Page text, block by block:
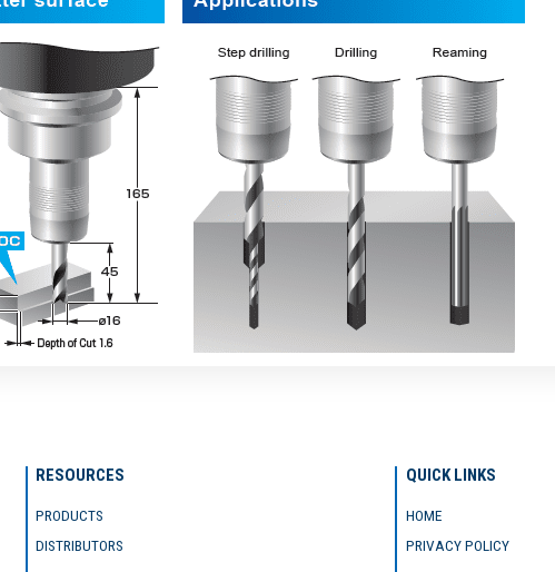
RESOURCES
PRODUCTS
DISTRIBUTORS
QUICK LINKS
HOME
PRIVACY POLICY